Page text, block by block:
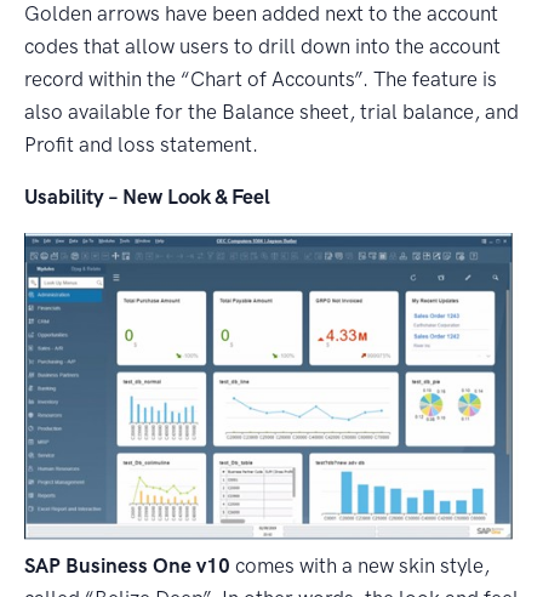
Golden arrows have been added next to the account
codes that allow users to drill down into the account
record within the “Chart of Accounts”. The feature is
also available for the Balance sheet, trial balance, and
Profit and loss statement.
Usability – New Look & Feel
SAP Business One v10 comes with a new skin style,